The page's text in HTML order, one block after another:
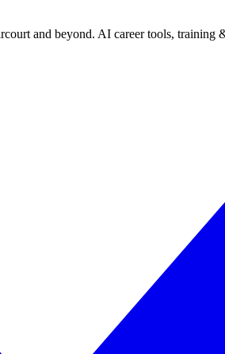
and beyond. AI career tools, training